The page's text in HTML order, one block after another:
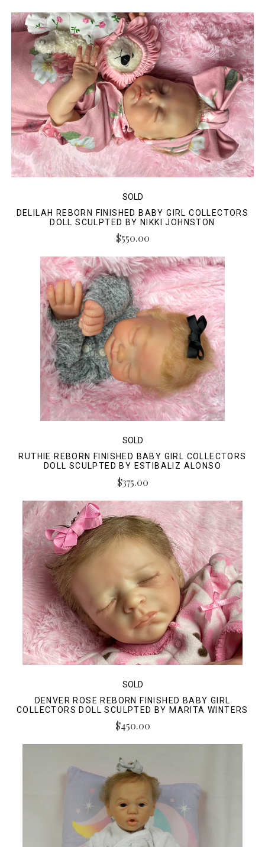
SOLD
DELILAH REBORN FINISHED BABY GIRL COLLECTORS
DOLL SCULPTED BY NIKKI JOHNSTON
$550.00
SOLD
RUTHIE REBORN FINISHED BABY GIRL COLLECTORS
DOLL SCULPTED BY ESTIBALIZ ALONSO
$375.00
SOLD
DENVER ROSE REBORN FINISHED BABY GIRL
COLLECTORS DOLL SCULPTED BY MARITA WINTERS
$450.00